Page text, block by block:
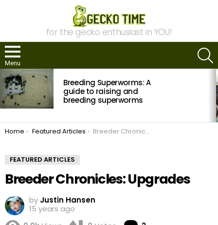
for the gecko enthusiast in YOU!
Menu
MOST
VIEWED
STORIES
Breeding Superworms: A
guide to raising and
breeding superworms
You are here:
Home Featured Articles Breeder Chronicles: Upgrades
FEATURED ARTICLES
Breeder Chronicles: Upgrades
by Justin Hansen
15 years ago